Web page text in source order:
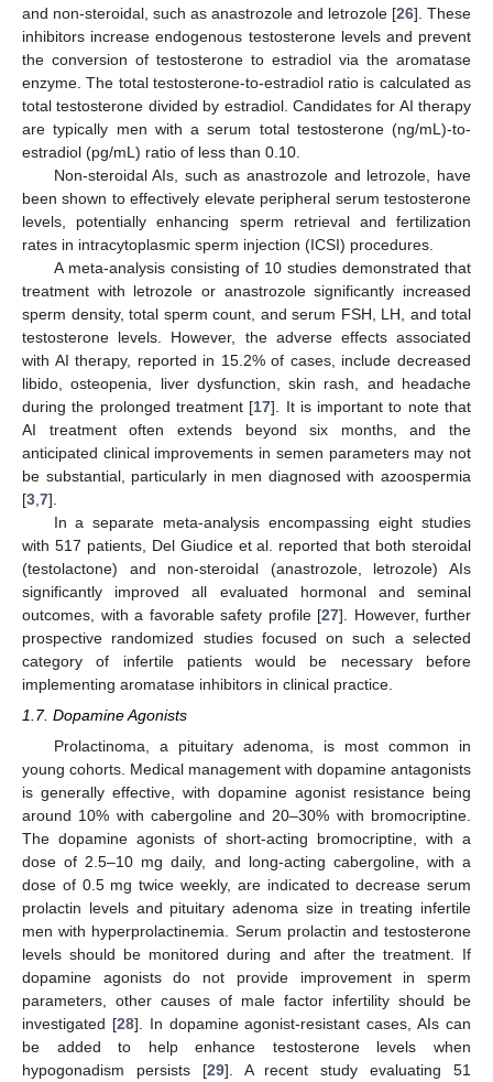
and non-steroidal, such as anastrozole and letrozole [26]. These
inhibitors increase endogenous testosterone levels and prevent
the conversion of testosterone to estradiol via the aromatase
enzyme. The total testosterone-to-estradiol ratio is calculated as
total testosterone divided by estradiol. Candidates for AI therapy
are typically men with a serum total testosterone (ng/mL)-to-
estradiol (pg/mL) ratio of less than 0.10.
Non-steroidal AIs, such as anastrozole and letrozole, have
been shown to effectively elevate peripheral serum testosterone
levels, potentially enhancing sperm retrieval and fertilization
rates in intracytoplasmic sperm injection (ICSI) procedures.
A meta-analysis consisting of 10 studies demonstrated that
treatment with letrozole or anastrozole significantly increased
sperm density, total sperm count, and serum FSH, LH, and total
testosterone levels. However, the adverse effects associated
with AI therapy, reported in 15.2% of cases, include decreased
libido, osteopenia, liver dysfunction, skin rash, and headache
during the prolonged treatment [17]. It is important to note that
AI treatment often extends beyond six months, and the
anticipated clinical improvements in semen parameters may not
be substantial, particularly in men diagnosed with azoospermia
[3 7].
In a separate meta-analysis encompassing eight studies
with 517 patients, Del Giudice et al. reported that both steroidal
(testolactone) and non-steroidal (anastrozole, letrozole) AIs
significantly improved all evaluated hormonal and seminal
outcomes, with a favorable safety profile [27]. However, further
prospective randomized studies focused on such a selected
category of infertile patients would be necessary before
implementing aromatase inhibitors in clinical practice.
1.7. Dopamine Agonists
Prolactinoma, a pituitary adenoma, is most common in
young cohorts. Medical management with dopamine antagonists
is generally effective, with dopamine agonist resistance being
around 10% with cabergoline and 20–30% with bromocriptine.
The dopamine agonists of short-acting bromocriptine, with a
dose of 2.5–10 mg daily, and long-acting cabergoline, with a
dose of 0.5 mg twice weekly, are indicated to decrease serum
prolactin levels and pituitary adenoma size in treating infertile
men with hyperprolactinemia. Serum prolactin and testosterone
levels should be monitored during and after the treatment. If
dopamine agonists do not provide improvement in sperm
parameters, other causes of male factor infertility should be
investigated [28]. In dopamine agonist-resistant cases, AIs can
be added to help enhance testosterone levels when
hypogonadism persists [29]. A recent study evaluating 51
11. May
12. May
13. May
14. May
15. May
16. May
17. May
18. May
19. May
21. May
22. May
23. May
24. May
25. May
26. May
27. May
28. May
29. May
31. May
1. Jun
2. Jun
3. Jun
4. Jun
5. Jun
6. Jun
7. Jun
8. Jun
10. Jun
11. Jun
12. Jun
13. Jun
14. Jun
15. Jun
16. Jun
17. Jun
18. Jun
20. Jun
21. Jun
22. Jun
23. Jun
24. Jun
25. Jun
26. Jun
27. Jun
28. Jun
30. Jun
1. Jul
2. Jul
3. Jul
4. Jul
5. Jul
6. Jul
7. Jul
8. Jul
10. Jul
11. Jul
12. Jul
13. Jul
14. Jul
15. Jul
16. Jul
17. Jul
18. Jul
20. Jul
21. Jul
22. Jul
23. Jul
24. Jul
25. Jul
26. Jul
27. Jul
28. Jul
30. Jul
31. Jul
1. Aug
2. Aug
3. Aug
4. Aug
5. Aug
6. Aug
7. Aug